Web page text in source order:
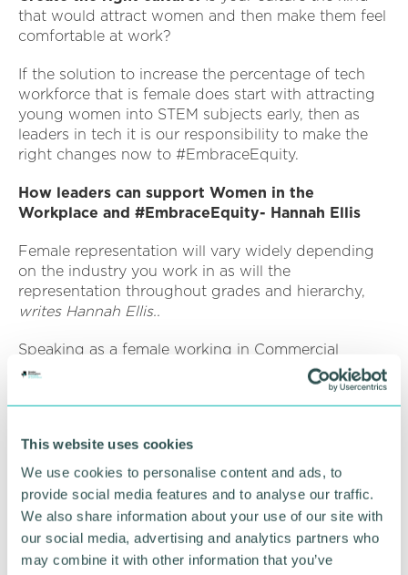
This website uses cookies
We use cookies to personalise content and ads, to
provide social media features and to analyse our traffic.
We also share information about your use of our site with
our social media, advertising and analytics partners who
may combine it with other information that you’ve
that would attract women and then make them feel
comfortable at work?
If the solution to increase the percentage of tech
workforce that is female does start with attracting
young women into STEM subjects early, then as
leaders in tech it is our responsibility to make the
right changes now to #EmbraceEquity.
How leaders can support Women in the
Workplace and #EmbraceEquity- Hannah Ellis
Female representation will vary widely depending
on the industry you work in as will the
representation throughout grades and hierarchy,
writes Hannah Ellis..
Speaking as a female working in Commercial
Banking and who studied Mathematics, I have
spent my career/ higher education in male
dominated circles. Recently, this has led me to
to support the growth and enrichment of female
colleagues, to provide opportunities to listen,
connect, develop, and promote inclusivity.
The success of this network relies on the support
and buy in of senior leadership. Leaders must